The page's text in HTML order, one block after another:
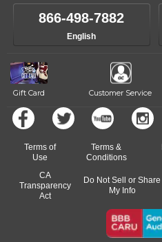
866-498-7882
English
Gift Card Customer Service
Terms of
Use
Terms &
Conditions
CA
Transparency
Act
Do Not Sell or Share
My Info